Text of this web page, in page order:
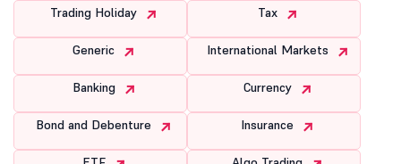
Trading Holiday Tax
Generic International Markets
Banking Currency
Bond and Debenture Insurance